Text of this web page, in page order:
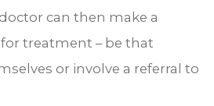
can then make a
treatment – be that
or involve a referral to